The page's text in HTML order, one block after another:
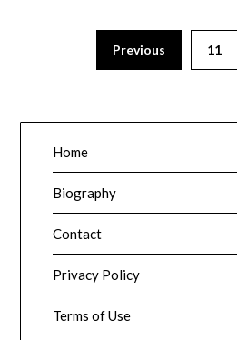
pagination
Previous 11
Home
Biography
Contact
Privacy Policy
Terms of Use